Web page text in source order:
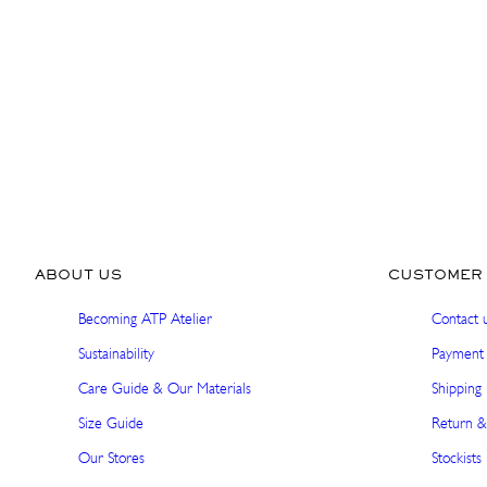
ABOUT US
Becoming ATP Atelier
Sustainability
Care Guide & Our Materials
Size Guide
Our Stores
CUSTOMER
Contact
Shipping
Return
Stockists